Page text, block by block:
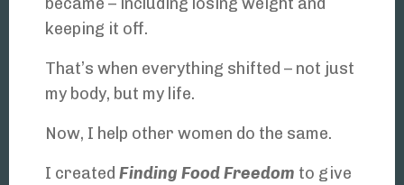
keeping it off.
That’s when everything shifted – not just
my body, but my life.
Now, I help other women do the same.
I created Finding Food Freedom to give